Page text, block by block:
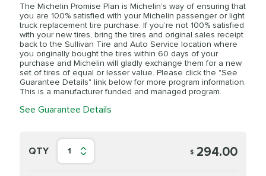
The Michelin Promise Plan is Michelin’s way of ensuring that
you are 100% satisfied with your Michelin passenger or light
truck replacement tire purchase. If you’re not 100% satisfied
with your new tires, bring the tires and original sales receipt
back to the Sullivan Tire and Auto Service location where
you originally bought the tires within 60 days of your
purchase and Michelin will gladly exchange them for a new
set of tires of equal or lesser value. Please click the "See
Guarantee Details" link below for more program information.
This is a manufacturer funded and managed program.
See Guarantee Details
QTY 1 $ 294.00